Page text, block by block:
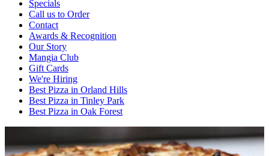
Specials
Call us to Order
Contact
Awards & Recognition
Our Story
Mangia Club
Gift Cards
We're Hiring
Best Pizza in Orland Hills
Best Pizza in Tinley Park
Best Pizza in Oak Forest